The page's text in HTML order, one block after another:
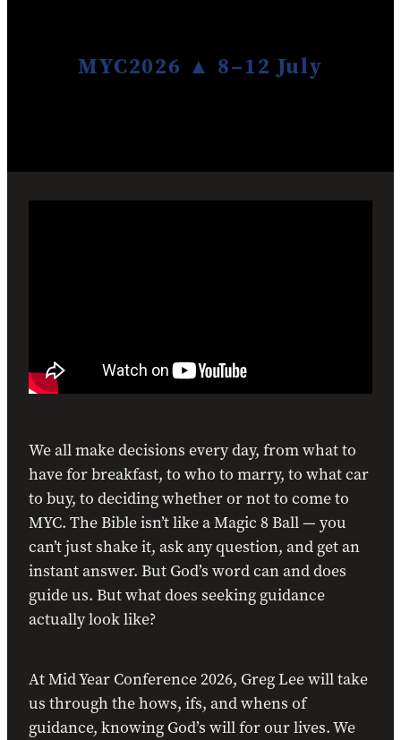
MYC2026 ▲ 8–12 July
We all make decisions every day, from what to
have for breakfast, to who to marry, to what car
to buy, to deciding whether or not to come to
MYC. The Bible isn’t like a Magic 8 Ball — you
can’t just shake it, ask any question, and get an
instant answer. But God’s word can and does
guide us. But what does seeking guidance
actually look like?
At Mid Year Conference 2026, Greg Lee will take
us through the hows, ifs, and whens of
guidance, knowing God’s will for our lives. We